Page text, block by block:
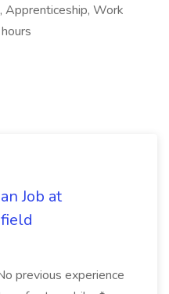
Apprenticeship, Work
Job at
previous experience